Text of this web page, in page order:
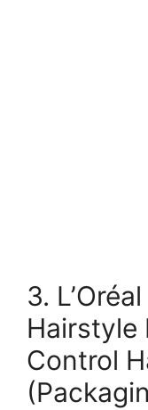
3.
Hairstyle
Control